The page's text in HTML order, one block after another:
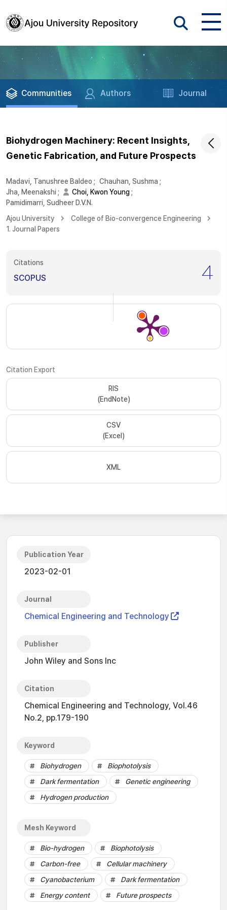
Communities Authors Journal
Biohydrogen Machinery: Recent Insights,
Genetic Fabrication, and Future Prospects
Madavi, Tanushree Baldeo ; Chauhan, Sushma ;
Jha, Meenakshi; Choi, Kwon Young;
Pamidimarri, Sudheer D.V.N.
Ajou University
College of Bio-convergence Engineering
1. Journal Papers
Citations
SCOPUS 4
Citation Export
RIS
(EndNote)
CSV
(Excel)
XML
Publication Year
2023-02-01
Journal
Chemical Engineering and Technology
Publisher
John Wiley and Sons Inc
Citation
Chemical Engineering and Technology, Vol.46
No.2, pp.179-190
Keyword
Biohydrogen
Biophotolysis
Dark fermentation
Genetic engineering
Hydrogen production
Mesh Keyword
Bio-hydrogen
Biophotolysis
Carbon-free
Cellular machinery
Cyanobacterium
Dark fermentation
Energy content
Future prospects